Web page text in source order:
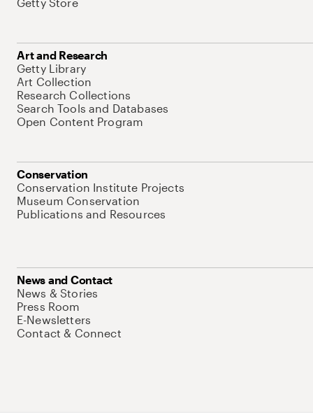
Art and Research
Getty Library
Art Collection
Research Collections
Search Tools and Databases
Open Content Program
Conservation
Conservation Institute Projects
Museum Conservation
Publications and Resources
News and Contact
News & Stories
Press Room
E-Newsletters
Contact & Connect